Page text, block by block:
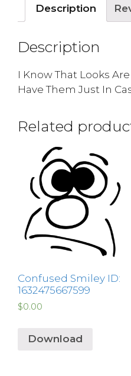
Description
Description
I Know That Looks
Have Them Just In
Related
Confused Smiley ID:
1632475667599
$0.00
Download